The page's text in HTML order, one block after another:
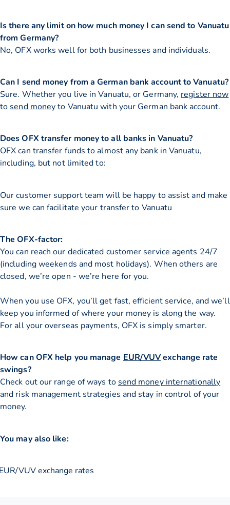
Is there any limit on how much money I can send to Vanuatu
from Germany?
No, OFX works well for both businesses and individuals.
Can I send money from a German bank account to Vanuatu?
Sure. Whether you live in Vanuatu, or Germany, register now
to send moneyto Vanuatu with your German bank account.
Does OFX transfer money to all banks in Vanuatu?
OFX can transfer funds to almost any bank in Vanuatu,
including, but not limited to:
Our customer support team will be happy to assist and make
sure we can facilitate your transfer to Vanuatu
The OFX-factor:
You can reach our dedicated customer service agents 24/7
(including weekends and most holidays). When others are
closed, we’re open - we’re here for you.
When you use OFX, you’ll get fast, efficient service, and we’ll
keep you informed of where your money is along the way.
For all your overseas payments, OFX is simply smarter.
How can OFX help you manageEUR/VUVexchange rate
swings?
Check out our range of ways tosend money internationally
and risk management strategies and stay in control of your
money.
You may also like:
VUV exchange rates